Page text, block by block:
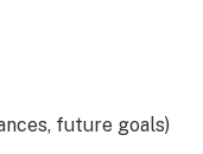
future goals)